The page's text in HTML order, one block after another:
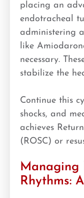
placing an
endotracheal
administering
like
necessary.
stabilize the
Continue this
shocks, and
achieves
(ROSC) or
Managing
Rhythms: